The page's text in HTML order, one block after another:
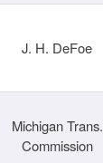
J. H. DeFoe
Michigan Trans.
Commission